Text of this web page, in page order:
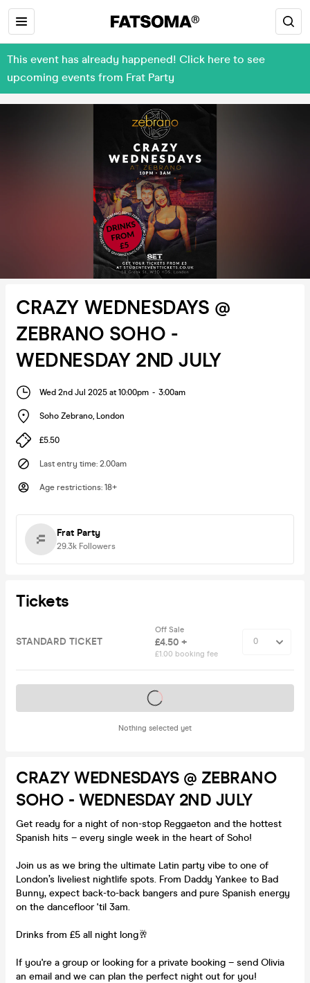
This event has already happened! Click here to see
upcoming events from Frat Party
CRAZY WEDNESDAYS @
ZEBRANO SOHO -
WEDNESDAY 2ND JULY
Wed 2nd Jul 2025 at 10:00pm - 3:00am
Soho Zebrano, London
£5.50
Last entry time: 2.00am
Age restrictions: 18+
Frat Party
29.3k Followers
Tickets
STANDARD TICKET
Off Sale
£4.50 +
£1.00 booking fee
Nothing selected yet
Tickets on sale soon
CRAZY WEDNESDAYS @ ZEBRANO
SOHO - WEDNESDAY 2ND JULY
Get ready for a night of non-stop Reggaeton and the hottest
Spanish hits – every single week in the heart of Soho!
Join us as we bring the ultimate Latin party vibe to one of
London’s liveliest nightlife spots. From Daddy Yankee to Bad
Bunny, expect back-to-back bangers and pure Spanish energy
on the dancefloor 'til 3am.
Drinks from £5 all night long🥂
If you're a group or looking for a private booking – send Olivia
an email and we can plan the perfect night out for you!